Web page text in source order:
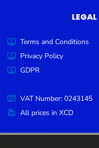
Snacks
Dairy
Spices &
Seasonings
Deli Meats
Stationary
Dried Peas
& Beans
LEGAL
Terms and Conditions
Privacy Policy
GDPR
VAT Number: 0243145
All prices in XCD